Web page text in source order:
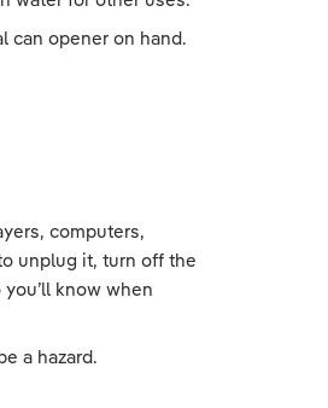
can opener on hand.
computers,
unplug it, turn off the
know when
a hazard.